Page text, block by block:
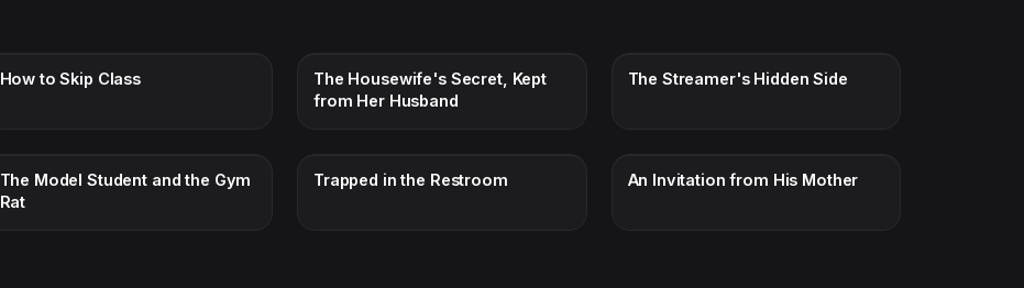
How to Skip Class
The Housewife's Secret, Kept
from Her Husband
The Streamer's Hidden Side
The Model Student and the Gym
Rat
Trapped in the Restroom An Invitation from His Mother